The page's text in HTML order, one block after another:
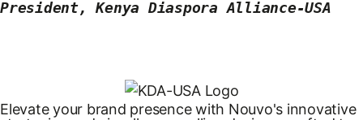
President, Kenya Diaspora Alliance-USA
Elevate your brand presence with Nouvo's innovative